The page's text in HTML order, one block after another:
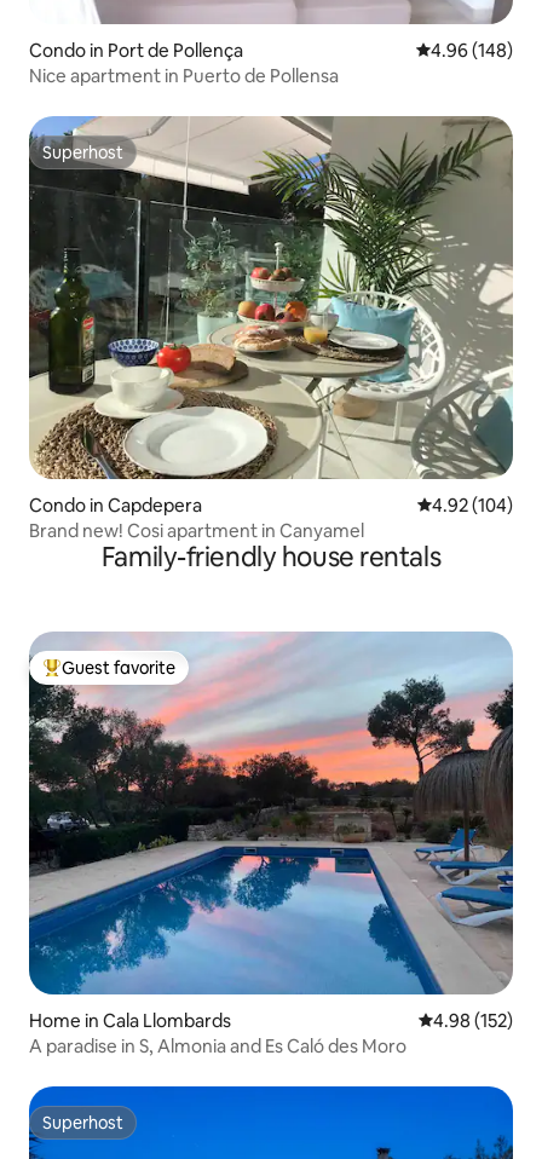
Condo in Port de Pollença 4.96 out of 5
4.96 (148)
Nice apartment in Puerto de Pollensa
Superhost
Superhost
Condo in Capdepera 4.92 out of 5
4.92 (104)
Brand new! Cosi apartment in Canyamel
Family-friendly house rentals
Top guest favorite
Guest favorite
Home in Cala Llombards 4.98 out of 5
4.98 (152)
A paradise in S, Almonia and Es Caló des Moro
Superhost
Superhost